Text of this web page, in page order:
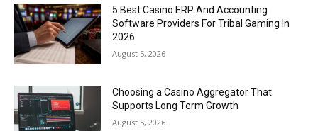
5 Best Casino ERP And Accounting
Software Providers For Tribal Gaming In
2026
August 5, 2026
Choosing a Casino Aggregator That
Supports Long Term Growth
August 5, 2026